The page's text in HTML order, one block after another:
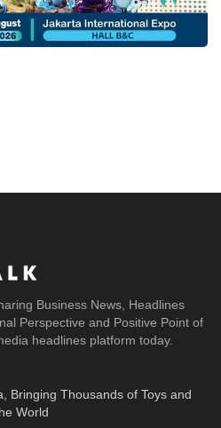
Business News, Headlines
Perspective and Positive Point of
headlines platform today.
Bringing Thousands of Toys and
World